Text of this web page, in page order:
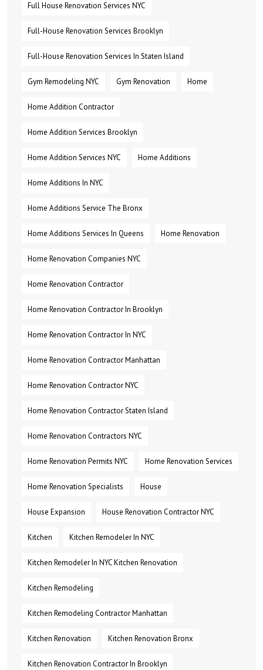
Full House Renovation Services NYC
Full-House Renovation Services Brooklyn
Full-House Renovation Services In Staten Island
Gym Remodeling NYC Gym Renovation Home
Home Addition Contractor
Home Addition Services Brooklyn
Home Addition Services NYC Home Additions
Home Additions In NYC
Home Additions Service The Bronx
Home Additions Services In Queens Home Renovation
Home Renovation Companies NYC
Home Renovation Contractor
Home Renovation Contractor In Brooklyn
Home Renovation Contractor In NYC
Home Renovation Contractor Manhattan
Home Renovation Contractor NYC
Home Renovation Contractor Staten Island
Home Renovation Contractors NYC
Home Renovation Permits NYC Home Renovation Services
Home Renovation Specialists House
House Expansion House Renovation Contractor NYC
Kitchen Kitchen Remodeler In NYC
Kitchen Remodeler In NYC Kitchen Renovation
Kitchen Remodeling
Kitchen Remodeling Contractor Manhattan
Kitchen Renovation Kitchen Renovation Bronx
Kitchen Renovation Contractor In Brooklyn